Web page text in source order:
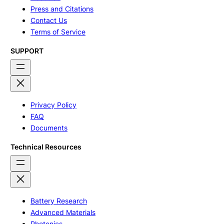
Press and Citations
Contact Us
Terms of Service
SUPPORT
Privacy Policy
FAQ
Documents
Technical Resources
Battery Research
Advanced Materials